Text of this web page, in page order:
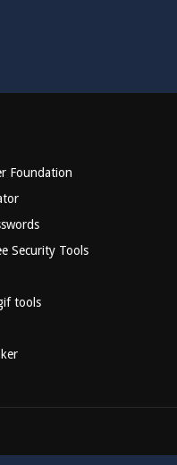
Foundation
Security Tools
tools